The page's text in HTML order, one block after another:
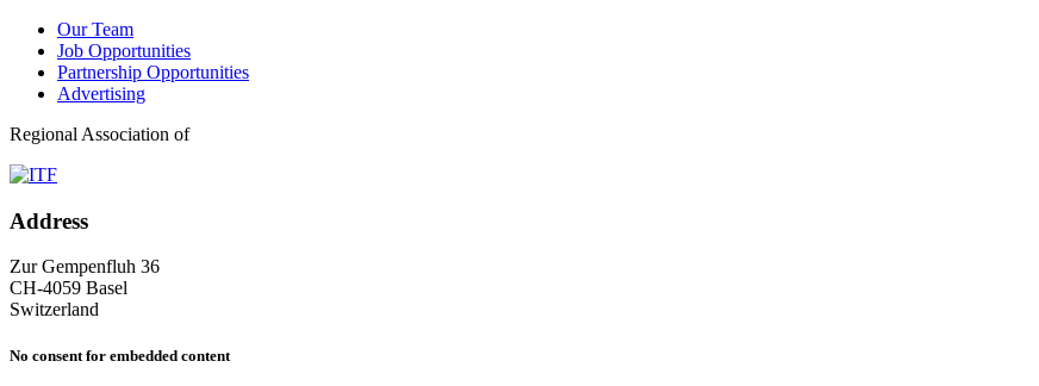
Our Team
Job Opportunities
Partnership Opportunities
Advertising
Regional Association of
Address
Zur Gempenfluh 36
CH-4059 Basel
Switzerland
No consent for embedded content